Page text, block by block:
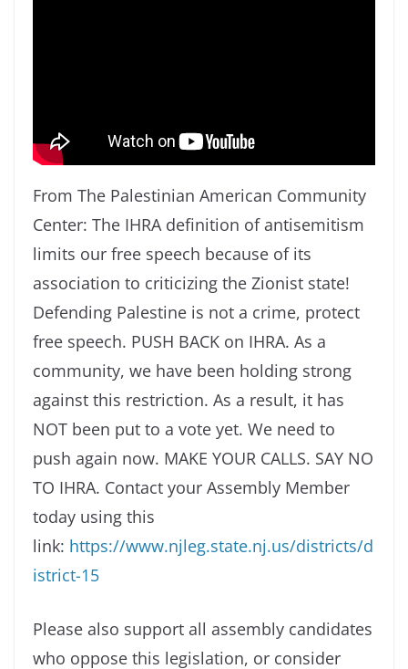
From The Palestinian American Community
Center: The IHRA definition of antisemitism
limits our free speech because of its
association to criticizing the Zionist state!
Defending Palestine is not a crime, protect
free speech. PUSH BACK on IHRA. As a
community, we have been holding strong
against this restriction. As a result, it has
NOT been put to a vote yet. We need to
push again now. MAKE YOUR CALLS. SAY NO
TO IHRA. Contact your Assembly Member
today using this
link: https://www.njleg.state.nj.us/districts/d
istrict-15
Please also support all assembly candidates
who oppose this legislation, or consider